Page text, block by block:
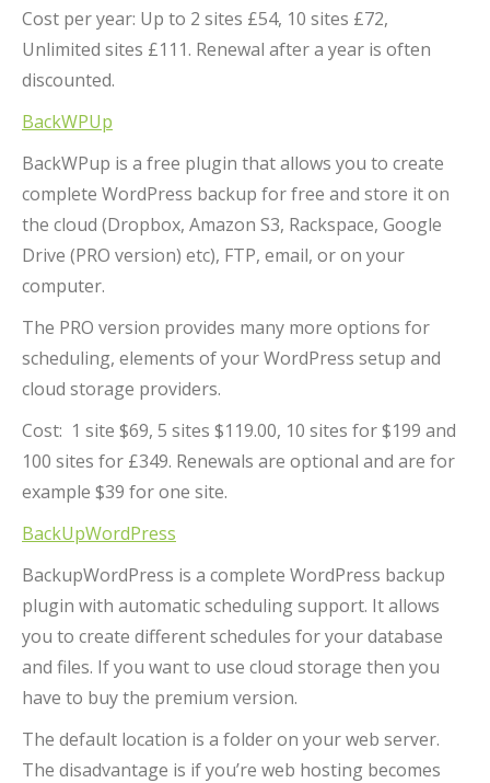
Cost per year: Up to 2 sites £54, 10 sites £72,
Unlimited sites £111. Renewal after a year is often
discounted.
BackWPUp
BackWPup is a free plugin that allows you to create
complete WordPress backup for free and store it on
the cloud (Dropbox, Amazon S3, Rackspace, Google
Drive (PRO version) etc), FTP, email, or on your
computer.
The PRO version provides many more options for
scheduling, elements of your WordPress setup and
cloud storage providers.
Cost: 1 site $69, 5 sites $119.00, 10 sites for $199 and
100 sites for £349. Renewals are optional and are for
example $39 for one site.
BackUpWordPress
BackupWordPress is a complete WordPress backup
plugin with automatic scheduling support. It allows
you to create different schedules for your database
and files. If you want to use cloud storage then you
have to buy the premium version.
The default location is a folder on your web server.
The disadvantage is if you’re web hosting becomes